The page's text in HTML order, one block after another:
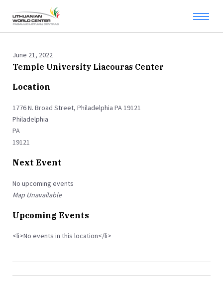
June 21, 2022
Temple University Liacouras Center
Location
1776 N. Broad Street, Philadelphia PA 19121
Philadelphia
PA
19121
Next Event
No upcoming events
Map Unavailable
Upcoming Events
<li>No events in this location</li>